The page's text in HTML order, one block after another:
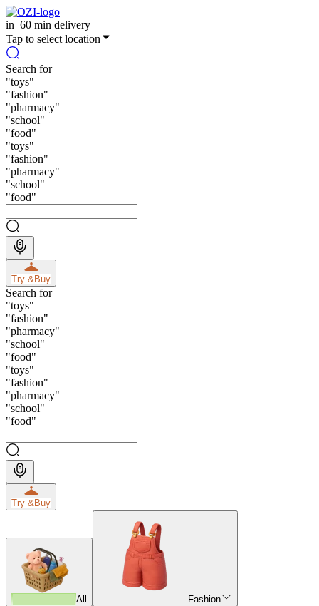
in 60 min delivery
Tap to select location
Search for
"toys"
"fashion"
"pharmacy"
"school"
"food"
"toys"
"fashion"
"pharmacy"
"school"
"food"
Try &Buy
Search for
"toys"
"fashion"
"pharmacy"
"school"
"food"
"toys"
"fashion"
"pharmacy"
"school"
"food"
Try &Buy
All Fashion